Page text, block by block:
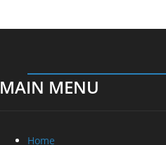
MAIN MENU
Home